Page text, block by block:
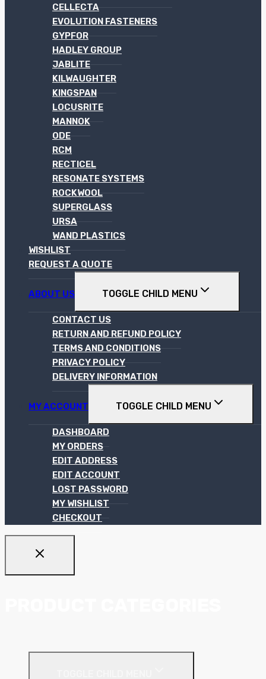
CELLECTA
EVOLUTION FASTENERS
GYPFOR
HADLEY GROUP
JABLITE
KILWAUGHTER
KINGSPAN
LOCUSRITE
MANNOK
ODE
RCM
RECTICEL
RESONATE SYSTEMS
ROCKWOOL
SUPERGLASS
URSA
WAND PLASTICS
WISHLIST
REQUEST A QUOTE
ABOUT US TOGGLE CHILD MENU
CONTACT US
RETURN AND REFUND POLICY
TERMS AND CONDITIONS
PRIVACY POLICY
DELIVERY INFORMATION
MY ACCOUNT TOGGLE CHILD MENU
DASHBOARD
MY ORDERS
EDIT ADDRESS
EDIT ACCOUNT
LOST PASSWORD
MY WISHLIST
CHECKOUT